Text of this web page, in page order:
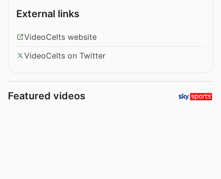
External links
VideoCelts website
VideoCelts on Twitter
Featured videos